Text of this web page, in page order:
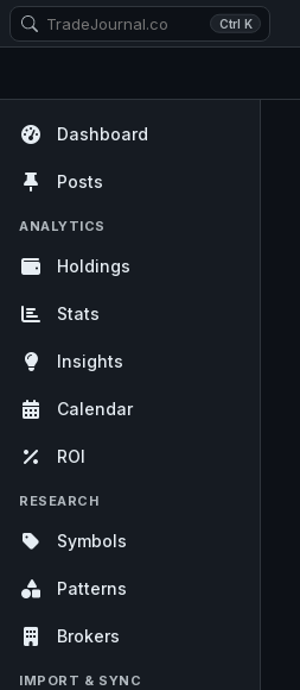
Ctrl K
Dashboard
Posts
ANALYTICS
Holdings
Stats
Insights
Calendar
ROI
RESEARCH
Symbols
Patterns
Brokers
IMPORT & SYNC